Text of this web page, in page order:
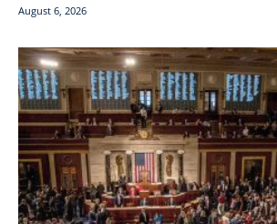
August 6, 2026